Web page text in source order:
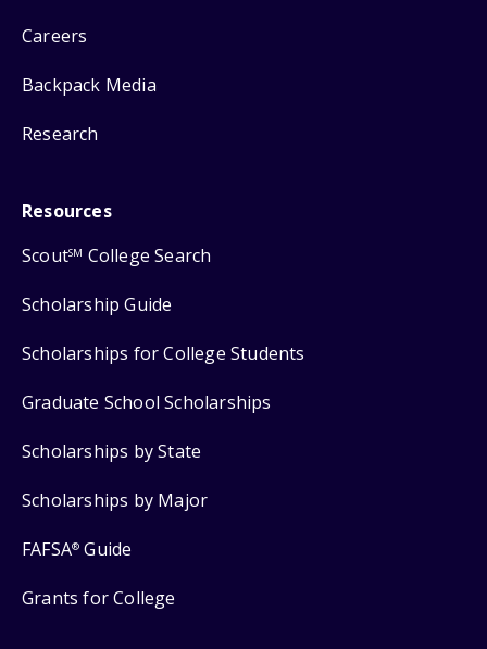
Careers
Backpack Media
Research
Resources
ScoutSM College Search
Scholarship Guide
Scholarships for College Students
Graduate School Scholarships
Scholarships by State
Scholarships by Major
FAFSA® Guide
Grants for College